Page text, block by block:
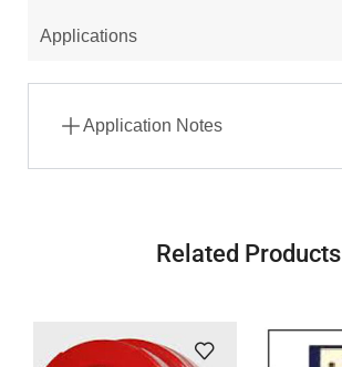
Applications
Application Notes
Related Products